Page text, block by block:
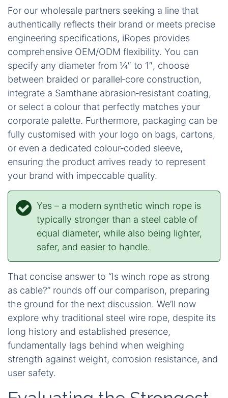
exceeds comparable steel cable of the same
diameter, providing enhanced pulling power.
Weight: Being roughly one‑sixth the mass of
steel, it significantly reduces winch load,
vehicle fuel consumption, and overall strain
during handling.
Safety : Crucially, there is no dangerous
snap‑back or sharp burrs often associated
with steel. The rope absorbs shock without
the violent whipping action.
Handling: Its flexibility allows for smooth
spooling and easy management, yet it remains
robust, resisting kinking and permanent
deformation.
For our wholesale partners seeking a line that
authentically reflects their brand or meets precise
engineering specifications, iRopes provides
comprehensive OEM/ODM flexibility. You can
specify any diameter from 1⁄4″ to 1″, choose
between braided or parallel‑core construction,
integrate a Samthane abrasion‑resistant coating,
or select a colour that perfectly matches your
corporate palette. Furthermore, packaging can be
fully customised with your logo on bags, cartons,
or even a dedicated colour‑coded sleeve,
ensuring the product arrives ready to represent